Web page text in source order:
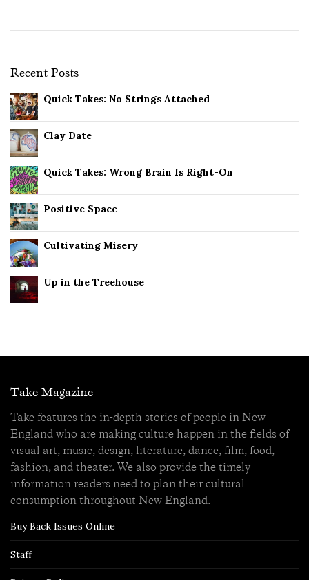
Recent Posts
Quick Takes: No Strings Attached
Clay Date
Quick Takes: Wrong Brain Is Right-On
Positive Space
Cultivating Misery
Up in the Treehouse
Take Magazine
Take features the in-depth stories of people in New
England who are making culture happen in the fields of
visual art, music, design, literature, dance, film, food,
fashion, and theater. We also provide the timely
information readers need to plan their cultural
consumption throughout New England.
Buy Back Issues Online
Staff